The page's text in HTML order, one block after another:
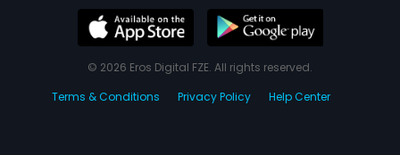
© 2026 Eros Digital FZE. All rights reserved.
Terms & Conditions
Privacy Policy Help Center